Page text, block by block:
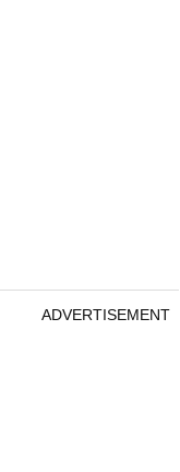
ADVERTISEMENT